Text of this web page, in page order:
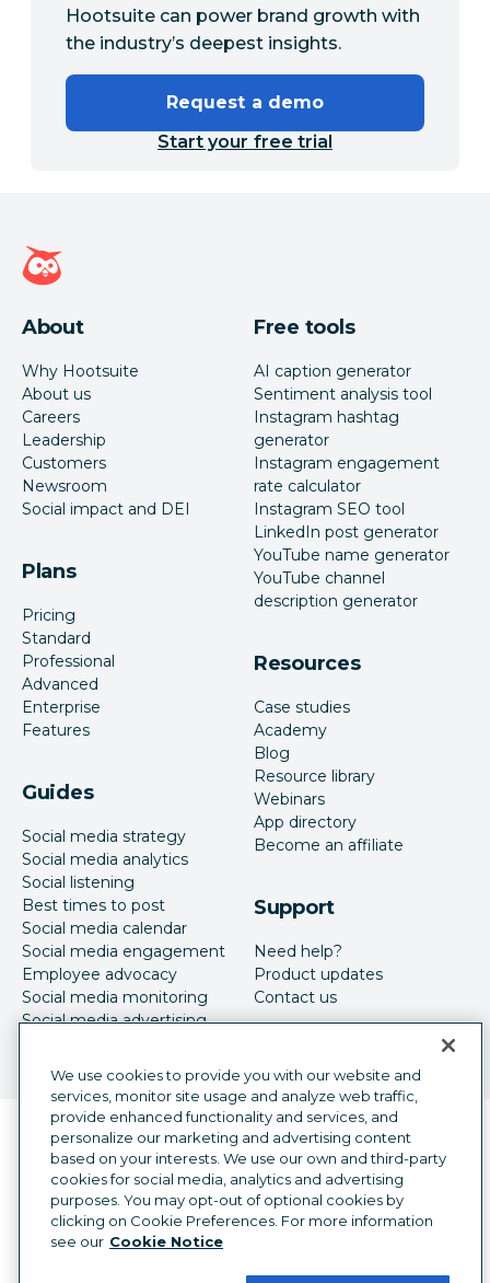
Hootsuite can power brand growth with
the industry’s deepest insights.
Request a demo
Start your free trial
Hootsuite homepage
About
Why Hootsuite
About us
Careers
Leadership
Customers
Newsroom
Social impact and DEI
Plans
Pricing
Standard
Professional
Advanced
Enterprise
Features
Guides
Social media strategy
Social media analytics
Social listening
Best times to post
Social media calendar
Social media engagement
Employee advocacy
Social media monitoring
Social media advertising
Free tools
AI caption generator
Sentiment analysis tool
Instagram hashtag
generator
Instagram engagement
rate calculator
Instagram SEO tool
LinkedIn post generator
YouTube name generator
YouTube channel
description generator
Resources
Case studies
Academy
Blog
Resource library
Webinars
App directory
Become an affiliate
Support
Need help?
Product updates
Contact us
Language selector
English
©2026 Hootsuite Inc. All Rights Reserved.
Legal Center
Trust Center
Privacy
Cookie preferences
We use cookies to provide you with our website and
services, monitor site usage and analyze web traffic,
provide enhanced functionality and services, and
personalize our marketing and advertising content
based on your interests. We use our own and third-party
cookies for social media, analytics and advertising
purposes. You may opt-out of optional cookies by
clicking on Cookie Preferences. For more information
see our Cookie Notice